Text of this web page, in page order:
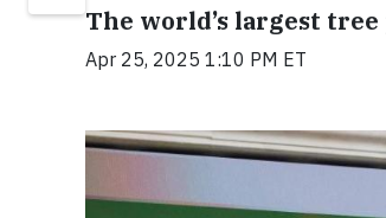
The world’s largest
Apr 25, 2025 1:10 PM ET